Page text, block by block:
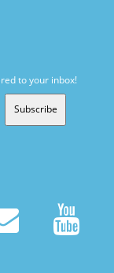
to your inbox!
Subscribe